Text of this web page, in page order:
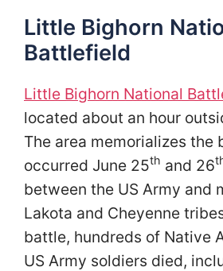
Little Bighorn
Battlefield
Little Bighorn National
located about an hour
The area memorializes the
occurred June 25th and 26
between the US Army and
Lakota and Cheyenne
battle, hundreds of Native
US Army soldiers died,